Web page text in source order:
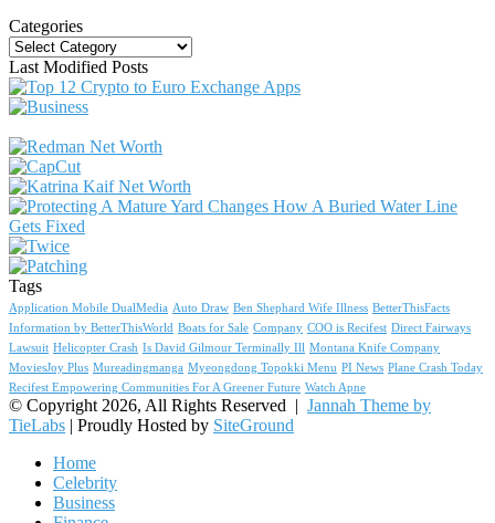
Categories
Categories
Last Modified Posts
Tags
Application Mobile DualMedia Auto Draw Ben Shephard Wife Illness BetterThisFacts
Information by BetterThisWorld Boats for Sale Company COO is Recifest Direct Fairways
Lawsuit Helicopter Crash Is David Gilmour Terminally Ill Montana Knife Company
MoviesJoy Plus Mureadingmanga Myeongdong Topokki Menu PI News Plane Crash Today
Recifest Empowering Communities For A Greener Future Watch Apne
© Copyright 2026, All Rights Reserved | Jannah Theme by
TieLabs | Proudly Hosted by SiteGround
Home
Celebrity
Business